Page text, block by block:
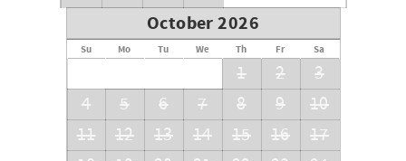
October 2026
Su Mo Tu We Th Fr Sa
1 2
3
4
5 6 7 8 9
10
11
12 13 14 15 16
17